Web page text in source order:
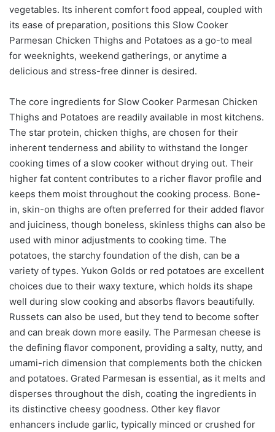
vegetables. Its inherent comfort food appeal, coupled with
its ease of preparation, positions this Slow Cooker
Parmesan Chicken Thighs and Potatoes as a go-to meal
for weeknights, weekend gatherings, or anytime a
delicious and stress-free dinner is desired.
The core ingredients for Slow Cooker Parmesan Chicken
Thighs and Potatoes are readily available in most kitchens.
The star protein, chicken thighs, are chosen for their
inherent tenderness and ability to withstand the longer
cooking times of a slow cooker without drying out. Their
higher fat content contributes to a richer flavor profile and
keeps them moist throughout the cooking process. Bone-
in, skin-on thighs are often preferred for their added flavor
and juiciness, though boneless, skinless thighs can also be
used with minor adjustments to cooking time. The
potatoes, the starchy foundation of the dish, can be a
variety of types. Yukon Golds or red potatoes are excellent
choices due to their waxy texture, which holds its shape
well during slow cooking and absorbs flavors beautifully.
Russets can also be used, but they tend to become softer
and can break down more easily. The Parmesan cheese is
the defining flavor component, providing a salty, nutty, and
umami-rich dimension that complements both the chicken
and potatoes. Grated Parmesan is essential, as it melts and
disperses throughout the dish, coating the ingredients in
its distinctive cheesy goodness. Other key flavor
enhancers include garlic, typically minced or crushed for